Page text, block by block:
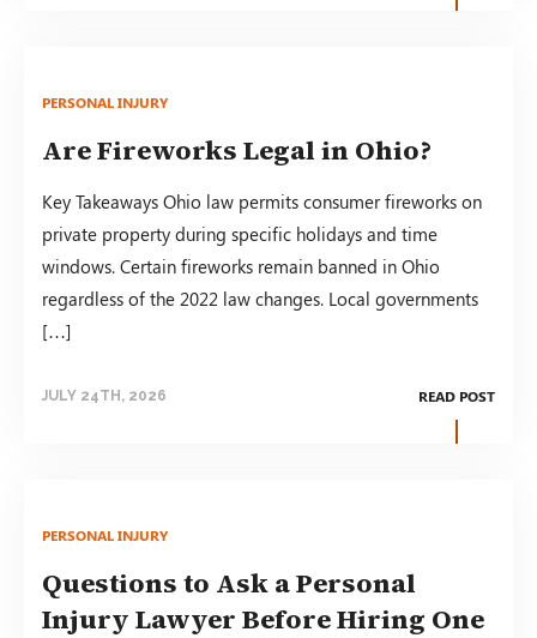
PERSONAL INJURY
Are Fireworks Legal in Ohio?
Key Takeaways Ohio law permits consumer fireworks on
private property during specific holidays and time
windows. Certain fireworks remain banned in Ohio
regardless of the 2022 law changes. Local governments
[…]
JULY 24TH, 2026 READ POST
PERSONAL INJURY
Questions to Ask a Personal
Injury Lawyer Before Hiring One